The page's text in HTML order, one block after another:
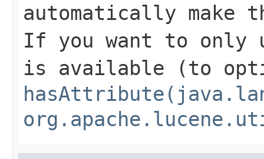
automatically
If you want to
is available (to